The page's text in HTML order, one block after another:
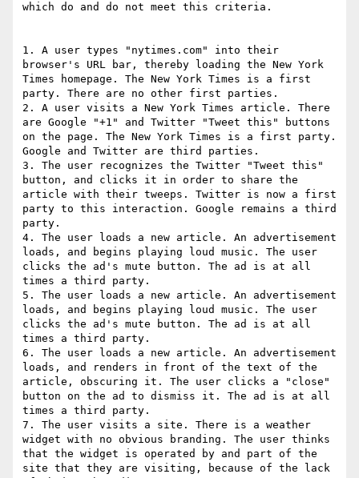
which do and do not meet this criteria.
1. A user types "nytimes.com" into their
browser's URL bar, thereby loading the New York
Times homepage. The New York Times is a first
party. There are no other first parties.
2. A user visits a New York Times article. There
are Google "+1" and Twitter "Tweet this" buttons
on the page. The New York Times is a first party.
Google and Twitter are third parties.
3. The user recognizes the Twitter "Tweet this"
button, and clicks it in order to share the
article with their tweeps. Twitter is now a first
party to this interaction. Google remains a third
party.
4. The user loads a new article. An advertisement
loads, and begins playing loud music. The user
clicks the ad's mute button. The ad is at all
times a third party.
5. The user loads a new article. An advertisement
loads, and begins playing loud music. The user
clicks the ad's mute button. The ad is at all
times a third party.
6. The user loads a new article. An advertisement
loads, and renders in front of the text of the
article, obscuring it. The user clicks a "close"
button on the ad to dismiss it. The ad is at all
times a third party.
7. The user visits a site. There is a weather
widget with no obvious branding. The user thinks
that the widget is operated by and part of the
site that they are visiting, because of the lack